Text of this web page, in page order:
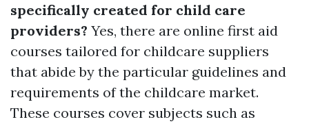
specifically created for child care
providers? Yes, there are online first aid
courses tailored for childcare suppliers
that abide by the particular guidelines and
requirements of the childcare market.
These courses cover subjects such as